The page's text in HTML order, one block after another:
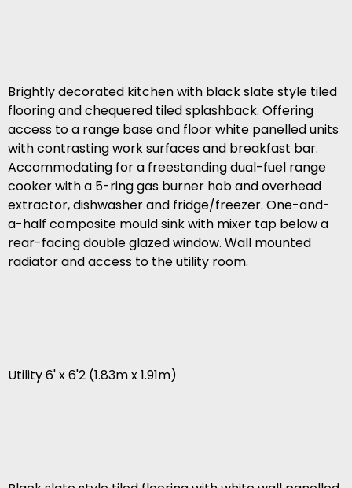
Brightly decorated kitchen with black slate style tiled
flooring and chequered tiled splashback. Offering
access to a range base and floor white panelled units
with contrasting work surfaces and breakfast bar.
Accommodating for a freestanding dual-fuel range
cooker with a 5-ring gas burner hob and overhead
extractor, dishwasher and fridge/freezer. One-and-
a-half composite mould sink with mixer tap below a
rear-facing double glazed window. Wall mounted
radiator and access to the utility room.
Utility 6' x 6'2 (1.83m x 1.91m)